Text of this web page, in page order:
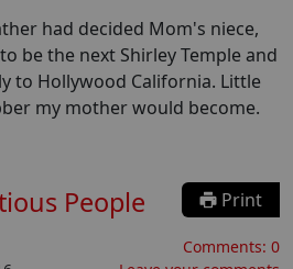
had decided Mom's niece,
be the next Shirley Temple and
to Hollywood California. Little
my mother would become.
People Print
Comments: 0